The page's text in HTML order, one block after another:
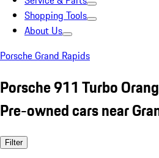
Shopping Tools
About Us
Porsche Grand Rapids
Porsche 911 Turbo
Pre-owned cars near
Filter